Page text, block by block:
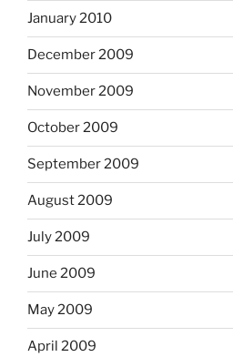
January 2010
December 2009
November 2009
October 2009
September 2009
August 2009
July 2009
June 2009
May 2009
April 2009